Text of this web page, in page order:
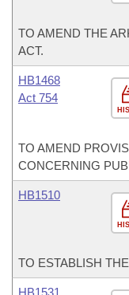
TO AMEND THE
ACT.
HB1468
Act 754
TO AMEND
CONCERNING
HB1510
TO ESTABLISH
HB1531